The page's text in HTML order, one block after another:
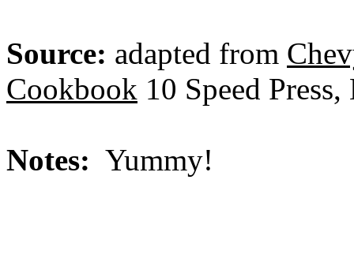
Source: adapted from
Cookbook 10 Speed
Notes: Yummy!